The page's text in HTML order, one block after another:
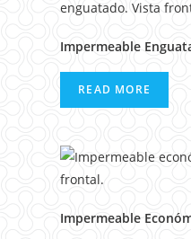
Impermeable
READ MORE
Impermeable